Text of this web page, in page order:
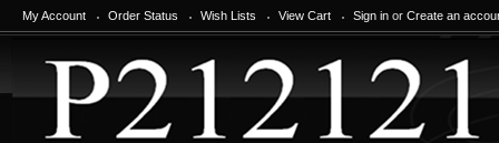
My Account Order Status Wish Lists View Cart Sign in or Create an